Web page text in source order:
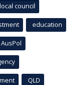
local council
education
AusPol
QLD